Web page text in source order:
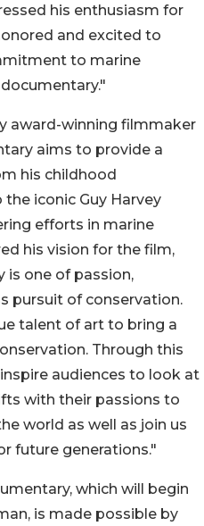
his enthusiasm for
and excited to
to marine
award-winning filmmaker
aims to provide a
his childhood
iconic Guy Harvey
efforts in marine
his vision for the film,
is one of passion,
pursuit of conservation.
talent of art to bring a
Through this
audiences to look at
with their passions to
world as well as join us
future generations."
which will begin
is made possible by